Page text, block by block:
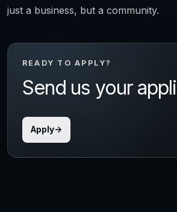
just a business, but a community.
READY TO APPLY?
Send us your
Apply